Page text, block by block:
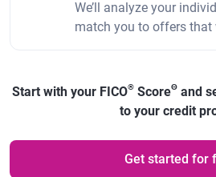
We’ll analyze your
match you to offers that
Start with your FICO® ScoreΘ and
to your credit
Get started for